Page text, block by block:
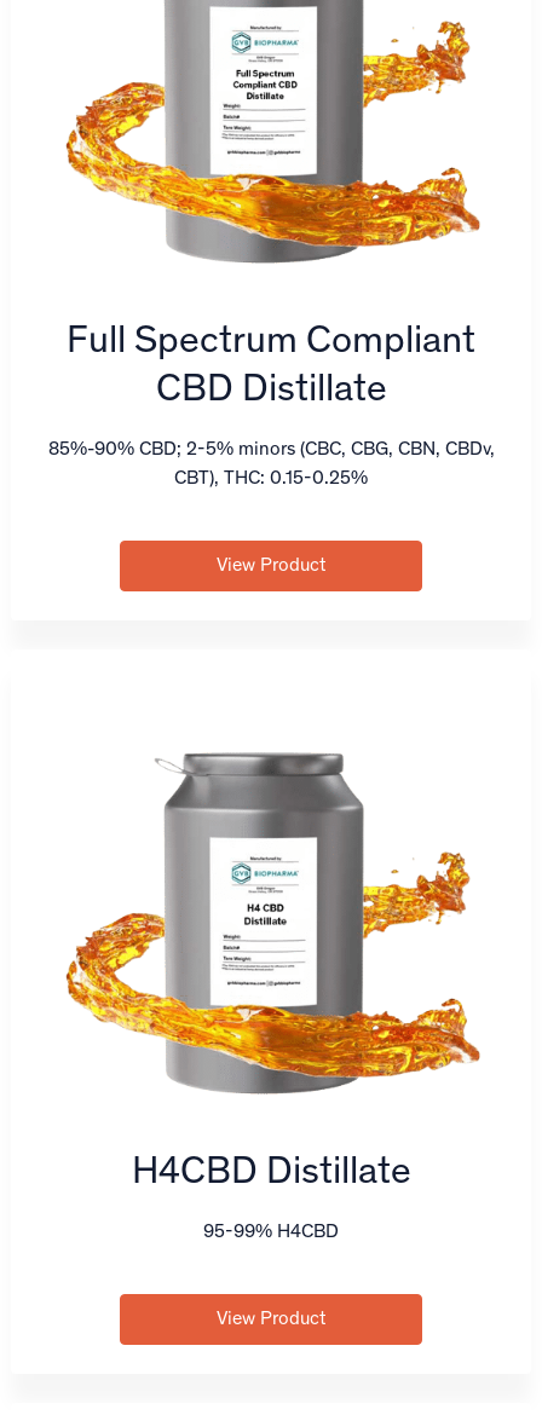
Full Spectrum Compliant
CBD Distillate
85%-90% CBD; 2-5% minors (CBC, CBG, CBN, CBDv,
CBT), THC: 0.15-0.25%
View Product
H4CBD Distillate
95-99% H4CBD
View Product